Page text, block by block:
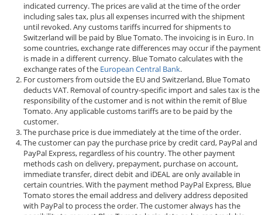
indicated currency. The prices are valid at the time of the order
including sales tax, plus all expenses incurred with the shipment
until revoked. Any customs tariffs incurred for shipments to
Switzerland will be paid by Blue Tomato. The invoicing is in Euro. In
some countries, exchange rate differences may occur if the payment
is made in a different currency. Blue Tomato calculates with the
exchange rates of the European Central Bank.
For customers from outside the EU and Switzerland, Blue Tomato
deducts VAT. Removal of country-specific import and sales tax is the
responsibility of the customer and is not within the remit of Blue
Tomato. Any applicable customs tariffs are to be paid by the
customer.
The purchase price is due immediately at the time of the order.
The customer can pay the purchase price by credit card, PayPal and
PayPal Express, regardless of his country. The other payment
methods cash on delivery, prepayment, purchase on account,
immediate transfer, direct debit and iDEAL are only available in
certain countries. With the payment method PayPal Express, Blue
Tomato stores the email address and delivery address deposited
with PayPal to process the order. The customer always has the